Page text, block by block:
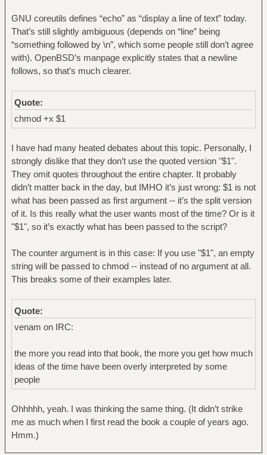
GNU coreutils defines “echo” as “display a line of text” today.
That’s still slightly ambiguous (depends on “line” being
“something followed by \n”, which some people still don’t agree
with). OpenBSD’s manpage explicitly states that a newline
follows, so that’s much clearer.
Quote:
chmod +x $1
I have had many heated debates about this topic. Personally, I
strongly dislike that they don’t use the quoted version "$1".
They omit quotes throughout the entire chapter. It probably
didn’t matter back in the day, but IMHO it’s just wrong: $1 is not
what has been passed as first argument -- it’s the split version
of it. Is this really what the user wants most of the time? Or is it
"$1", so it’s exactly what has been passed to the script?
The counter argument is in this case: If you use "$1", an empty
string will be passed to chmod -- instead of no argument at all.
This breaks some of their examples later.
Quote:
venam on IRC:
the more you read into that book, the more you get how much
ideas of the time have been overly interpreted by some
people
Ohhhhh, yeah. I was thinking the same thing. (It didn’t strike
me as much when I first read the book a couple of years ago.
Hmm.)